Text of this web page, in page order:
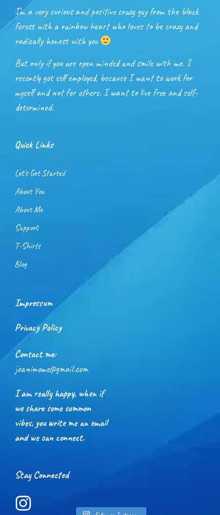
I’m a very curious and positive crazy guy from the black
forest with a rainbow heart who loves to be crazy and
radically honest with you
But only if you are open minded and smile with me. I
recently got self employed, because I want to work for
myself and not for others. I want to live free and self-
determined.
Quick Links
Let's Get Started
About You
About Me
Support
T-Shirts
Blog
Impressum
Privacy Policy
Contact me:
joanimome@gmail.com
I am really happy, when if
we share some common
vibes, you write me an email
and we can connect.
Stay Connected